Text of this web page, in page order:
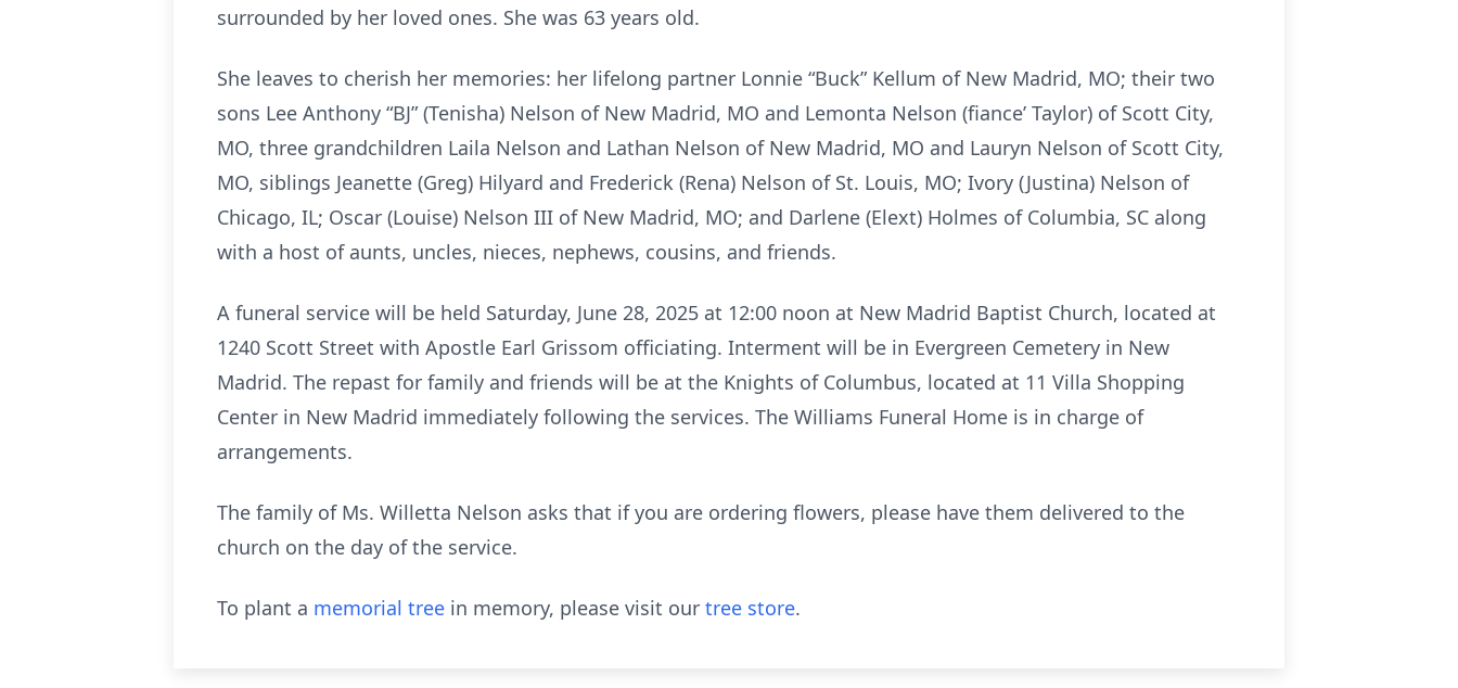
surrounded by her loved ones. She was 63 years old.
She leaves to cherish her memories: her lifelong partner Lonnie “Buck” Kellum of New Madrid, MO; their two
sons Lee Anthony “BJ” (Tenisha) Nelson of New Madrid, MO and Lemonta Nelson (fiance’ Taylor) of Scott City,
MO, three grandchildren Laila Nelson and Lathan Nelson of New Madrid, MO and Lauryn Nelson of Scott City,
MO, siblings Jeanette (Greg) Hilyard and Frederick (Rena) Nelson of St. Louis, MO; Ivory (Justina) Nelson of
Chicago, IL; Oscar (Louise) Nelson III of New Madrid, MO; and Darlene (Elext) Holmes of Columbia, SC along
with a host of aunts, uncles, nieces, nephews, cousins, and friends.
A funeral service will be held Saturday, June 28, 2025 at 12:00 noon at New Madrid Baptist Church, located at
1240 Scott Street with Apostle Earl Grissom officiating. Interment will be in Evergreen Cemetery in New
Madrid. The repast for family and friends will be at the Knights of Columbus, located at 11 Villa Shopping
Center in New Madrid immediately following the services. The Williams Funeral Home is in charge of
arrangements.
The family of Ms. Willetta Nelson asks that if you are ordering flowers, please have them delivered to the
church on the day of the service.
To plant a memorial tree in memory, please visit our tree store.